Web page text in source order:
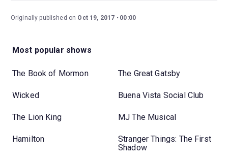
Originally published on Oct 19, 2017 00:00
Most popular shows
The Book of Mormon The Great Gatsby
Wicked Buena Vista Social Club
The Lion King MJ The Musical
Hamilton
Stranger Things: The First
Shadow